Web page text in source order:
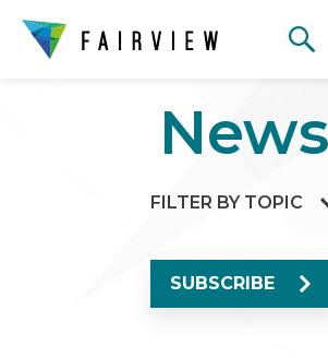
News
FILTER BY TOPIC
SUBSCRIBE